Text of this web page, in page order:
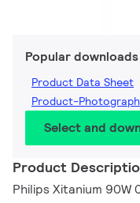
Popular downloads
Product Data Sheet
Product-
Select and
Product
Philips Xitanium 90W